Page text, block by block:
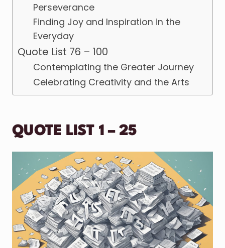
Perseverance
Finding Joy and Inspiration in the
Everyday
Quote List 76 – 100
Contemplating the Greater Journey
Celebrating Creativity and the Arts
QUOTE LIST 1 – 25